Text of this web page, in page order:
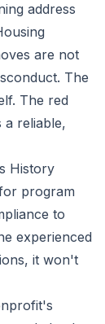
address
are not
The
The red
reliable,
History
program
to
experienced
it won't